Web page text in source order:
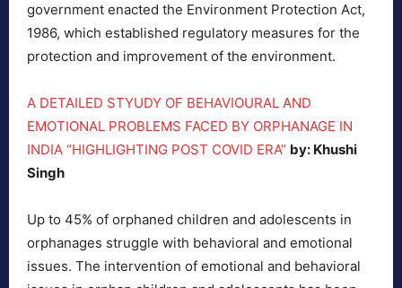
government enacted the Environment Protection Act,
1986, which established regulatory measures for the
protection and improvement of the environment.
A DETAILED STYUDY OF BEHAVIOURAL AND
EMOTIONAL PROBLEMS FACED BY ORPHANAGE IN
INDIA “HIGHLIGHTING POST COVID ERA’’ by: Khushi
Singh
Up to 45% of orphaned children and adolescents in
orphanages struggle with behavioral and emotional
issues. The intervention of emotional and behavioral